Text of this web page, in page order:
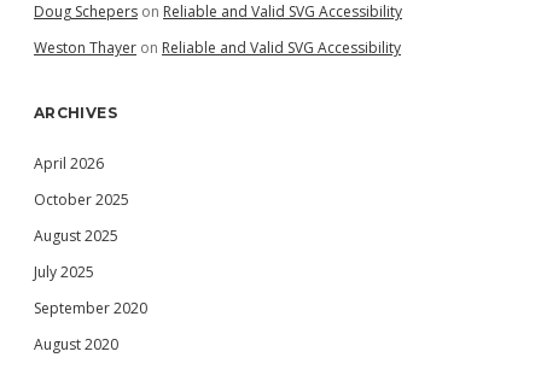
Doug Schepers on Reliable and Valid SVG Accessibility
Weston Thayer on Reliable and Valid SVG Accessibility
ARCHIVES
April 2026
October 2025
August 2025
July 2025
September 2020
August 2020